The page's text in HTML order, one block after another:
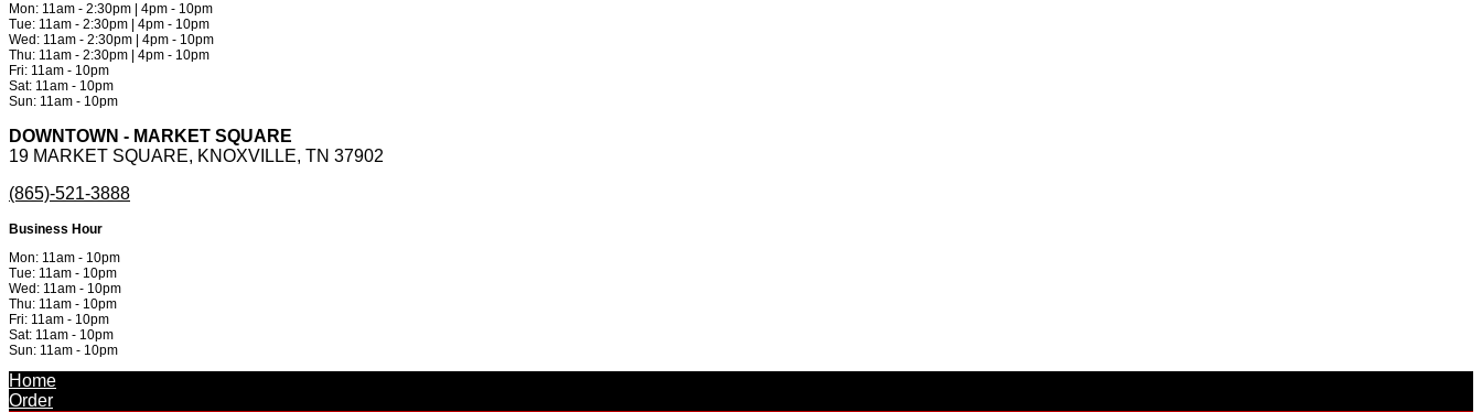
Mon: 11am - 2:30pm | 4pm - 10pm
Tue: 11am - 2:30pm | 4pm - 10pm
Wed: 11am - 2:30pm | 4pm - 10pm
Thu: 11am - 2:30pm | 4pm - 10pm
Fri: 11am - 10pm
Sat: 11am - 10pm
Sun: 11am - 10pm
DOWNTOWN - MARKET SQUARE
19 MARKET SQUARE, KNOXVILLE, TN 37902
(865)-521-3888
Business Hour
Mon: 11am - 10pm
Tue: 11am - 10pm
Wed: 11am - 10pm
Thu: 11am - 10pm
Fri: 11am - 10pm
Sat: 11am - 10pm
Sun: 11am - 10pm
Powered by
Metinfo 7.3.0
©2010-2026
Home
Order